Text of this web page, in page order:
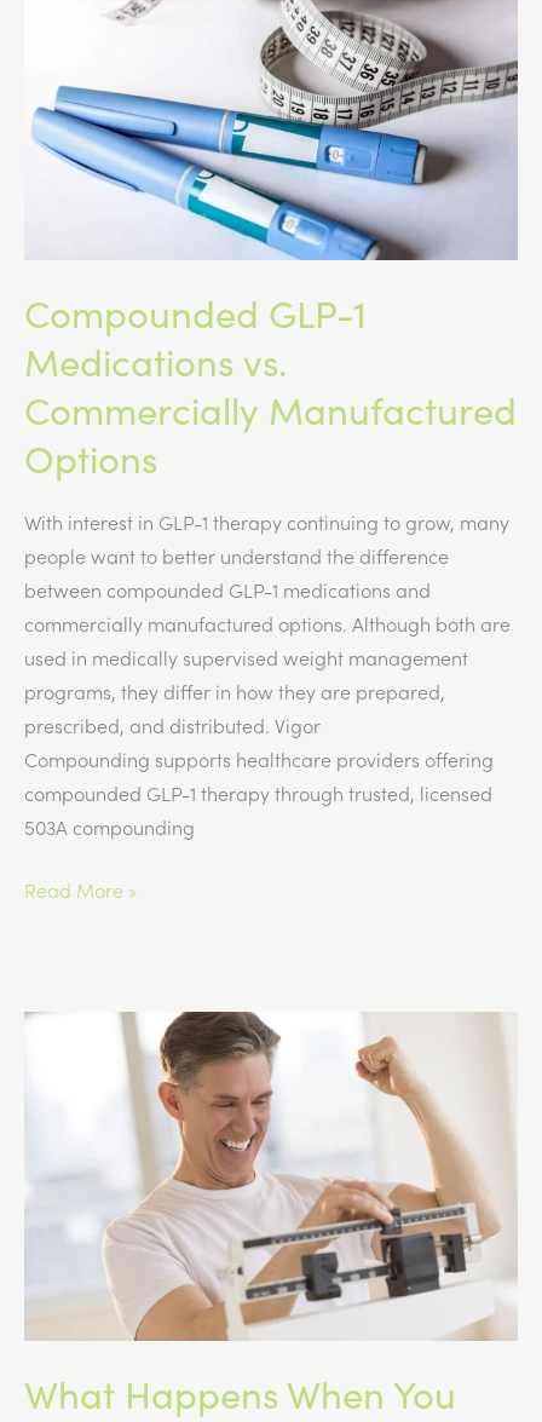
Medications
Compounded GLP-1
Medications vs.
Commercially Manufactured
Options
With interest in GLP-1 therapy continuing to grow, many
people want to better understand the difference
between compounded GLP-1 medications and
commercially manufactured options. Although both are
used in medically supervised weight management
programs, they differ in how they are prepared,
prescribed, and distributed. Vigor
Compounding supports healthcare providers offering
compounded GLP-1 therapy through trusted, licensed
503A compounding
Compounded
vs.
Commercially
Read More »
What Happens When You